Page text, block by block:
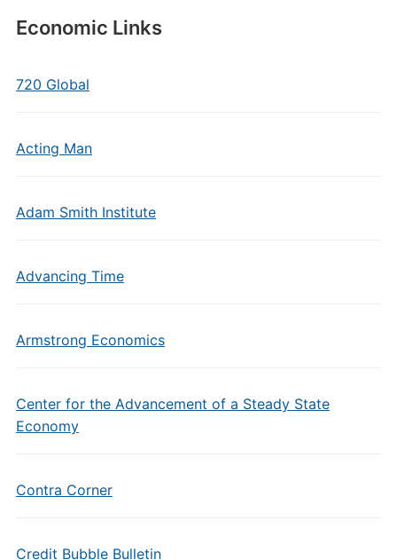
Economic Links
720 Global
Acting Man
Adam Smith Institute
Advancing Time
Armstrong Economics
Center for the Advancement of a Steady State
Economy
Contra Corner
Credit Bubble Bulletin